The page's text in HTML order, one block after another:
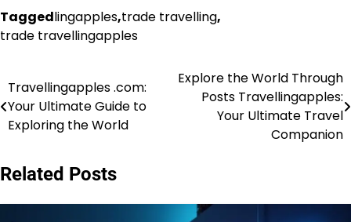
Taggedlingapples,trade travelling,
trade travellingapples
Post
navigation
Travellingapples .com:
Your Ultimate Guide to
Exploring the World
Explore the World Through
Posts Travellingapples:
Your Ultimate Travel
Companion
Related Posts